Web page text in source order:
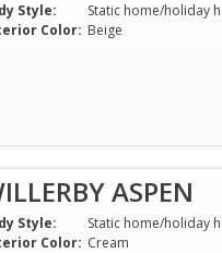
Style:
Static home/holiday
Color: Beige
ASPEN
Style:
Static home/holiday
Color: Cream